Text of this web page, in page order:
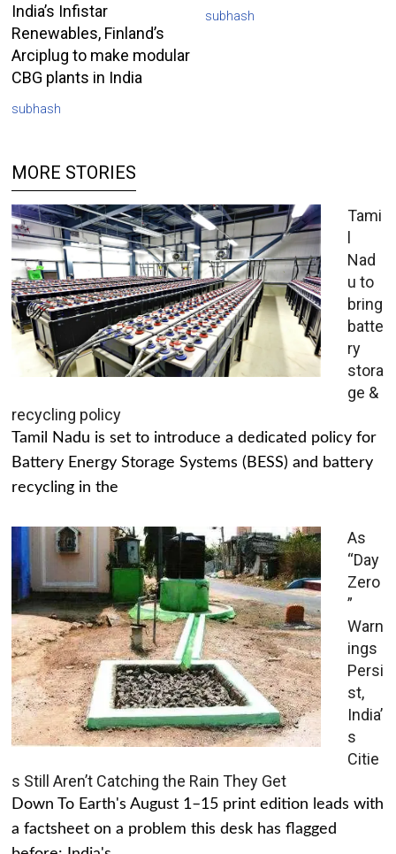
India’s Infistar
Renewables, Finland’s
Arciplug to make modular
CBG plants in India
subhash
subhash
MORE STORIES
Tami
l
Nad
u to
bring
batte
ry
stora
ge &
recycling policy
Tamil Nadu is set to introduce a dedicated policy for
Battery Energy Storage Systems (BESS) and battery
recycling in the
As
“Day
Zero
”
Warn
ings
Persi
st,
India’
s
Citie
s Still Aren’t Catching the Rain They Get
Down To Earth's August 1–15 print edition leads with
a factsheet on a problem this desk has flagged